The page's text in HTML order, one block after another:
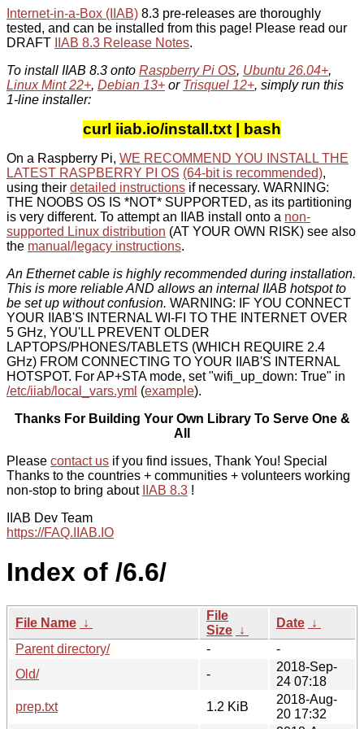
Internet-in-a-Box (IIAB) 8.3 pre-releases are thoroughly
tested, and can be installed from this page! Please read our
DRAFT
IIAB 8.3 Release Notes.
To install IIAB 8.3 onto Raspberry Pi OS, Ubuntu 26.04+,
Linux Mint 22+, Debian 13+ or Trisquel 12+, simply run this
1-line installer:
curl iiab.io/install.txt | bash
On a Raspberry Pi, WE RECOMMEND YOU INSTALL THE
LATEST RASPBERRY PI OS (64-bit is recommended),
using their detailed instructions if necessary. WARNING:
THE NOOBS OS IS *NOT* SUPPORTED, as its partitioning
is very different. To attempt an IIAB install onto a non-
supported Linux distribution (AT YOUR OWN RISK) see also
the manual/legacy instructions.
An Ethernet cable is highly recommended during installation.
This is more reliable AND allows an internal IIAB hotspot to
be set up without confusion. WARNING: IF YOU CONNECT
YOUR IIAB'S INTERNAL WI-FI TO THE INTERNET OVER
5 GHz, YOU'LL PREVENT OLDER
LAPTOPS/PHONES/TABLETS (WHICH REQUIRE 2.4
GHz) FROM CONNECTING TO YOUR IIAB'S INTERNAL
HOTSPOT. For AP+STA mode, set "wifi_up_down: True" in
/etc/iiab/local_vars.yml (example).
Thanks For Building Your Own Library To Serve One &
All
Please contact us if you find issues, Thank You! Special
Thanks to the countries + communities + volunteers working
non-stop to bring about
IIAB 8.3 !
IIAB Dev Team
https://FAQ.IIAB.IO
Index of /6.6/
File Name ↓
File
Size ↓
Date ↓
Parent directory/
-
-
Old/
-
2018-Sep-
24 07:18
prep.txt
1.2 KiB
2018-Aug-
20 17:32